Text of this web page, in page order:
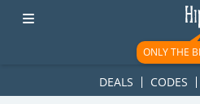
googletag.cmd.push(function()
ad-1781617543749-0'); });
ONLY THE
DEALS CODES